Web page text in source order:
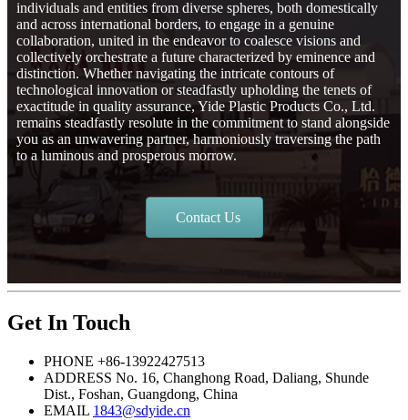
individuals and entities from diverse spheres, both domestically
and across international borders, to engage in a genuine
collaboration, united in the endeavor to coalesce visions and
collectively orchestrate a future characterized by eminence and
distinction. Whether navigating the intricate contours of
technological innovation or steadfastly upholding the tenets of
exactitude in quality assurance, Yide Plastic Products Co., Ltd.
remains steadfastly resolute in the commitment to stand alongside
you as an unwavering partner, harmoniously traversing the path
to a luminous and prosperous morrow.
Contact Us
Get In Touch
PHONE +86-13922427513
ADDRESS No. 16, Changhong Road, Daliang, Shunde
Dist., Foshan, Guangdong, China
EMAIL 1843@sdyide.cn